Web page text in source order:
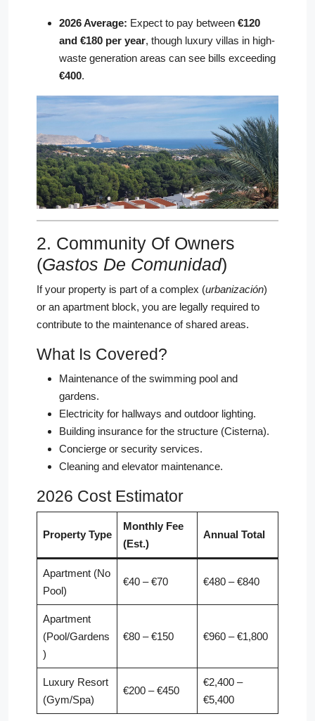
2026 Average: Expect to pay between €120
and €180 per year, though luxury villas in high-
waste generation areas can see bills exceeding
€400.
2. Community Of Owners
(Gastos De Comunidad)
If your property is part of a complex (urbanización)
or an apartment block, you are legally required to
contribute to the maintenance of shared areas.
What Is Covered?
Maintenance of the swimming pool and
gardens.
Electricity for hallways and outdoor lighting.
Building insurance for the structure (Cisterna).
Concierge or security services.
Cleaning and elevator maintenance.
2026 Cost Estimator
Property Type
Monthly Fee
(Est.)
Annual Total
Apartment (No
Pool)
€40 – €70 €480 – €840
Apartment
(Pool/Gardens
)
€80 – €150 €960 – €1,800
Luxury Resort
(Gym/Spa)
€200 – €450
€2,400 –
€5,400